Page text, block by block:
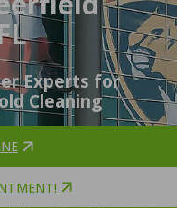
Experts for
Cleaning